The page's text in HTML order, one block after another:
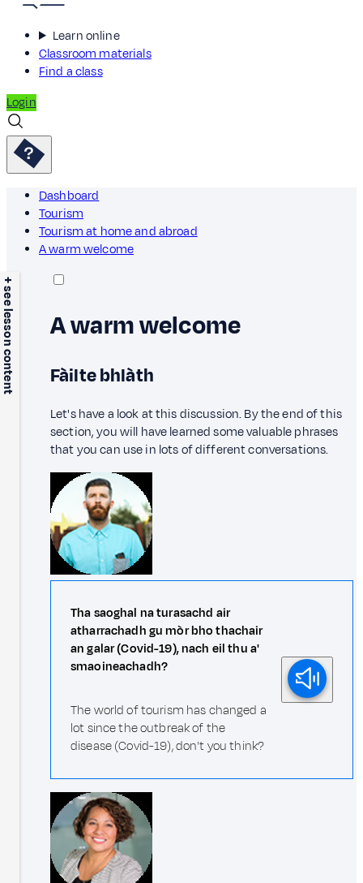
Learn online
Classroom materials
Find a class
Login
Dashboard
Tourism
Tourism at home and abroad
A warm welcome
+ see lesson content A warm welcome
Fàilte bhlàth
Let's have a look at this discussion. By the end of this
section, you will have learned some valuable phrases
that you can use in lots of different conversations.
Tha saoghal na turasachd air
atharrachadh gu mòr bho thachair
an galar (Covid-19), nach eil thu a'
smaoineachadh?
The world of tourism has changed a
lot since the outbreak of the
disease (Covid-19), don't you think?